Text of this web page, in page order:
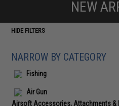
NEW
HIDE FILTERS
NARROW BY CATEGORY
Fishing
Air Gun
Airsoft Accessories, Attachments &